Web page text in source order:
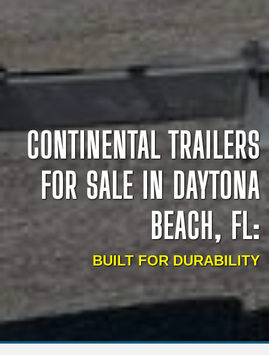
CONTINENTAL TRAILERS
FOR SALE IN DAYTONA
BEACH, FL:
BUILT FOR DURABILITY